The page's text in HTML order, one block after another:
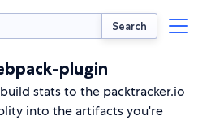
Search
plugin
stats to the packtracker.io
into the artifacts you're